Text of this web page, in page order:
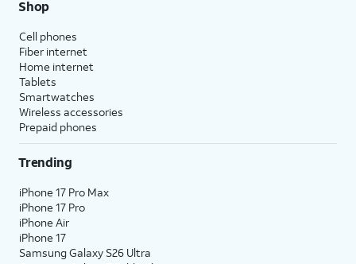
Shop
Cell phones
Fiber internet
Home internet
Tablets
Smartwatches
Wireless accessories
Prepaid phones
Trending
iPhone 17 Pro Max
iPhone 17 Pro
iPhone Air
iPhone 17
Samsung Galaxy S26 Ultra